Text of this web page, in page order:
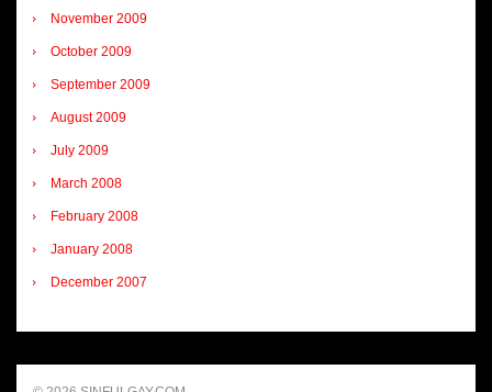
November 2009
October 2009
September 2009
August 2009
July 2009
March 2008
February 2008
January 2008
December 2007